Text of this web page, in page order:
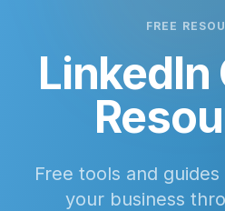
FREE
LinkedIn
Free tools and
your business